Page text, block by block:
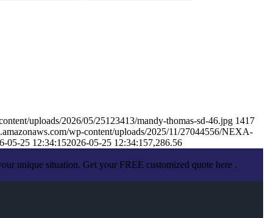
uploads/2026/05/25123413/mandy-thomas-sd-46.jpg 1417
wp-content/uploads/2025/11/27044556/NEXA-
05-25 12:34:152026-05-25 12:34:157,286.56
unique situation. Get your FREE customized quote here .